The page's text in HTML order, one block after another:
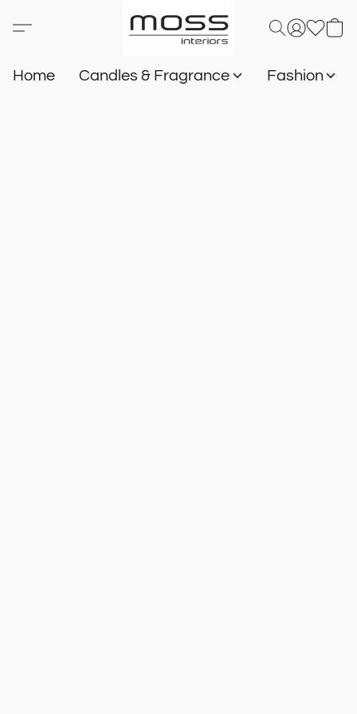
Home Candles & Fragrance Fashion